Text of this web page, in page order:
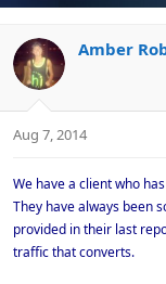
Amber
Aug 7, 2014
We have a client who
They have always been
provided in their last
traffic that converts.